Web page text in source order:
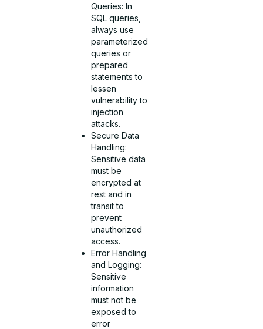
Queries: In
SQL queries,
always use
parameterized
queries or
prepared
statements to
lessen
vulnerability to
injection
attacks.
Secure Data
Handling:
Sensitive data
must be
encrypted at
rest and in
transit to
prevent
unauthorized
access.
Error Handling
and Logging:
Sensitive
information
must not be
exposed to
error